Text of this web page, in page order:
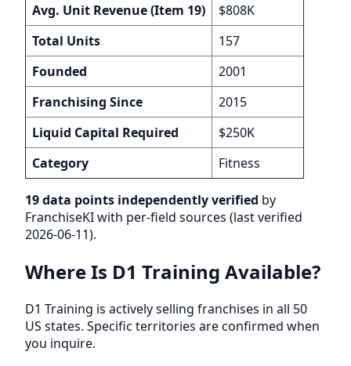
Avg. Unit Revenue (Item 19)
$808K
Total Units
157
Founded
2001
Franchising Since
2015
Liquid Capital Required
$250K
Category
Fitness
19 data points independently verified by
FranchiseKI with per-field sources (last verified
2026-06-11).
Where Is D1 Training Available?
D1 Training is actively selling franchises in all 50
US states. Specific territories are confirmed when
you inquire.